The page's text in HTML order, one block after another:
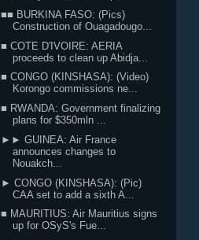
■■ BURKINA FASO: (Pics)
Construction of Ouagadougo...
■ COTE D'IVOIRE: AERIA
proceeds to clean up Abidja...
■ CONGO (KINSHASA): (Video)
Korongo commissions ne...
■ RWANDA: Government finalizing
plans for $350mln ...
►► GUINEA: Air France
announces changes to
Nouakch...
► CONGO (KINSHASA): (Pic)
CAA set to add a sixth A...
■ MAURITIUS: Air Mauritius signs
up for OSyS's Fue...